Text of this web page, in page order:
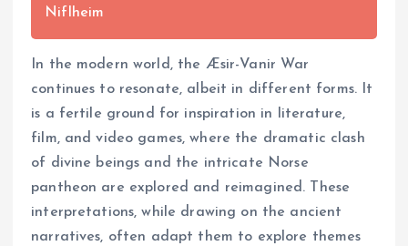
Niflheim
In the modern world, the Æsir-Vanir War
continues to resonate, albeit in different forms. It
is a fertile ground for inspiration in literature,
film, and video games, where the dramatic clash
of divine beings and the intricate Norse
pantheon are explored and reimagined. These
interpretations, while drawing on the ancient
narratives, often adapt them to explore themes